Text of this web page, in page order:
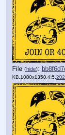
File (hide):
KB,1080x1350,4:5,